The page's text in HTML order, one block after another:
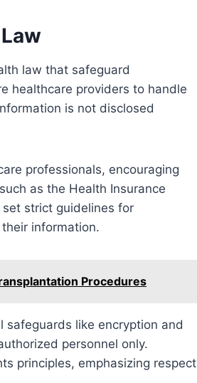
law that safeguard
healthcare providers to handle
is not disclosed
professionals, encouraging
as the Health Insurance
strict guidelines for
information.
Procedures
safeguards like encryption and
personnel only.
principles, emphasizing respect